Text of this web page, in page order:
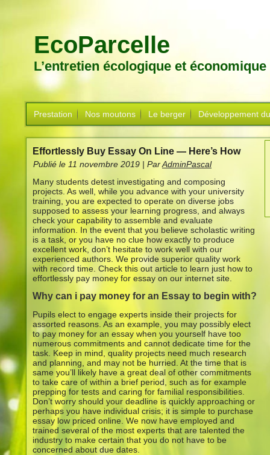
EcoParcelle
L’entretien écologique et
Prestation Nos moutons Le berger Développement
Effortlessly Buy Essay On Line — Here’s How
Publié le 11 novembre 2019 | ParAdminPascal
Many students detest investigating and composing
projects. As well, while you advance with your university
training, you are expected to operate on diverse jobs
supposed to assess your learning progress, and always
check your capability to assemble and evaluate
information. In the event that you believe scholastic writing
is a task, or you have no clue how exactly to produce
excellent work, don’t hesitate to work well with our
experienced authors. We provide superior quality work
with record time. Check this out article to learn just how to
effortlessly pay money for essay on our internet site.
Why can i pay money for an Essay to begin with?
Pupils elect to engage experts inside their projects for
assorted reasons. As an example, you may possibly elect
to pay money for an essay when you yourself have too
numerous commitments and cannot dedicate time for the
task. Keep in mind, quality projects need much research
and planning, and may not be hurried. At the time that is
same you’ll likely have a great deal of other commitments
to take care of within a brief period, such as for example
prepping for tests and caring for familial responsibilities.
Don’t worry should your deadline is quickly approaching or
perhaps you have individual crisis; it is simple to purchase
essay low priced online. We now have employed and
trained several of the most experts that are talented the
industry to make certain that you do not have to be
concerned about due dates.